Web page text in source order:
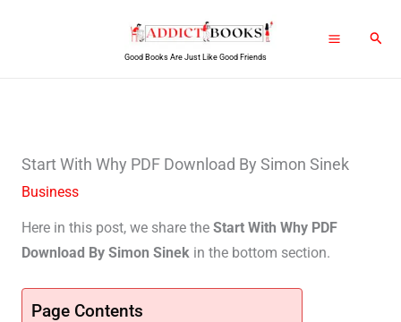
Good Books Are Just Like Good Friends
Start With Why PDF Download By Simon Sinek
Business
Here in this post, we share the Start With Why PDF
Download By Simon Sinekin the bottom section.
Page Contents